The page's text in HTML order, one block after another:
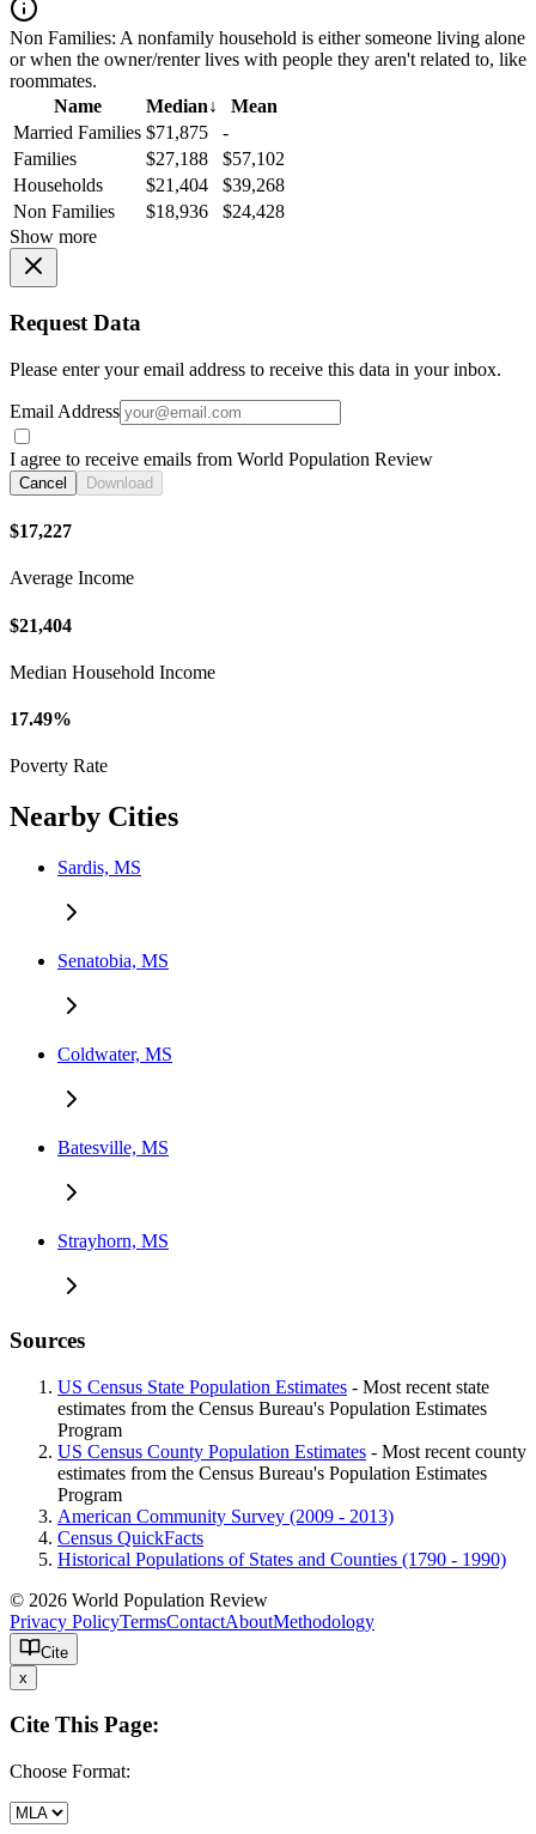
Non Families: A nonfamily household is either someone living alone
or when the owner/renter lives with people they aren't related to, like
roommates.
Name
Median↓
Mean
Married Families $71,875
-
Families
$27,188
$57,102
Households
$21,404
$39,268
Non Families
$18,936
$24,428
Show more
Request Data
Please enter your email address to receive this data in your inbox.
Email Address
I agree to receive emails from World Population Review
Cancel Download
$17,227
Average Income
$21,404
Median Household Income
17.49%
Poverty Rate
Nearby Cities
Sardis, MS
Senatobia, MS
Coldwater, MS
Batesville, MS
Strayhorn, MS
Sources
US Census State Population Estimates - Most recent state
estimates from the Census Bureau's Population Estimates
Program
US Census County Population Estimates - Most recent county
estimates from the Census Bureau's Population Estimates
Program
American Community Survey (2009 - 2013)
Census QuickFacts
Historical Populations of States and Counties (1790 - 1990)
© 2026 World Population Review
Privacy PolicyTermsContactAboutMethodology
Cite
x
Cite This Page:
Choose Format: